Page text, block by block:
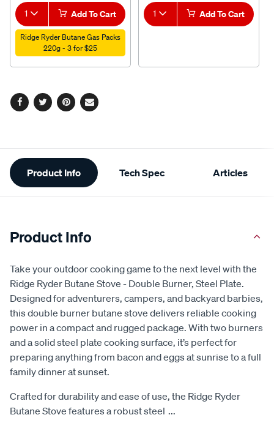
1 Add To Cart
Ridge Ryder Butane Gas Packs
220g - 3 for $25
1 Add To Cart
Facebook
TwitterPinterest
Email
Additional
Information
Product Info Tech Spec Articles
Product Info
Take your outdoor cooking game to the next level with the
Ridge Ryder Butane Stove - Double Burner, Steel Plate.
Designed for adventurers, campers, and backyard barbies,
this double burner butane stove delivers reliable cooking
power in a compact and rugged package. With two burners
and a solid steel plate cooking surface, it’s perfect for
preparing anything from bacon and eggs at sunrise to a full
family dinner at sunset.
Crafted for durability and ease of use, the Ridge Ryder
Butane Stove features a robust steel ...